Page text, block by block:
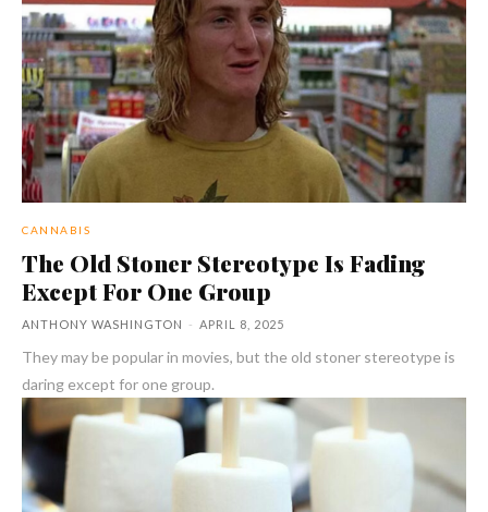
CANNABIS
The Old Stoner Stereotype Is Fading
Except For One Group
ANTHONY WASHINGTON - APRIL 8, 2025
They may be popular in movies, but the old stoner stereotype is
daring except for one group.